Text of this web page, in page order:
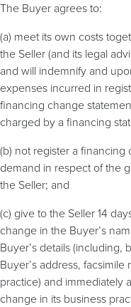
The Buyer agrees to:
(a) meet its own costs
the Seller (and its legal
and will indemnify and
expenses incurred in
financing change
charged by a financing
(b) not register a
demand in respect of the
the Seller; and
(c) give to the Seller 14
change in the Buyer’s
Buyer’s details (including,
Buyer’s address,
practice) and immediately
change in its business